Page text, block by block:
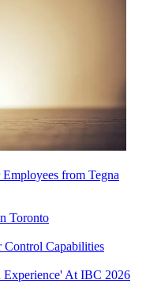
from Tegna
Toronto
Control Capabilities
At IBC 2026